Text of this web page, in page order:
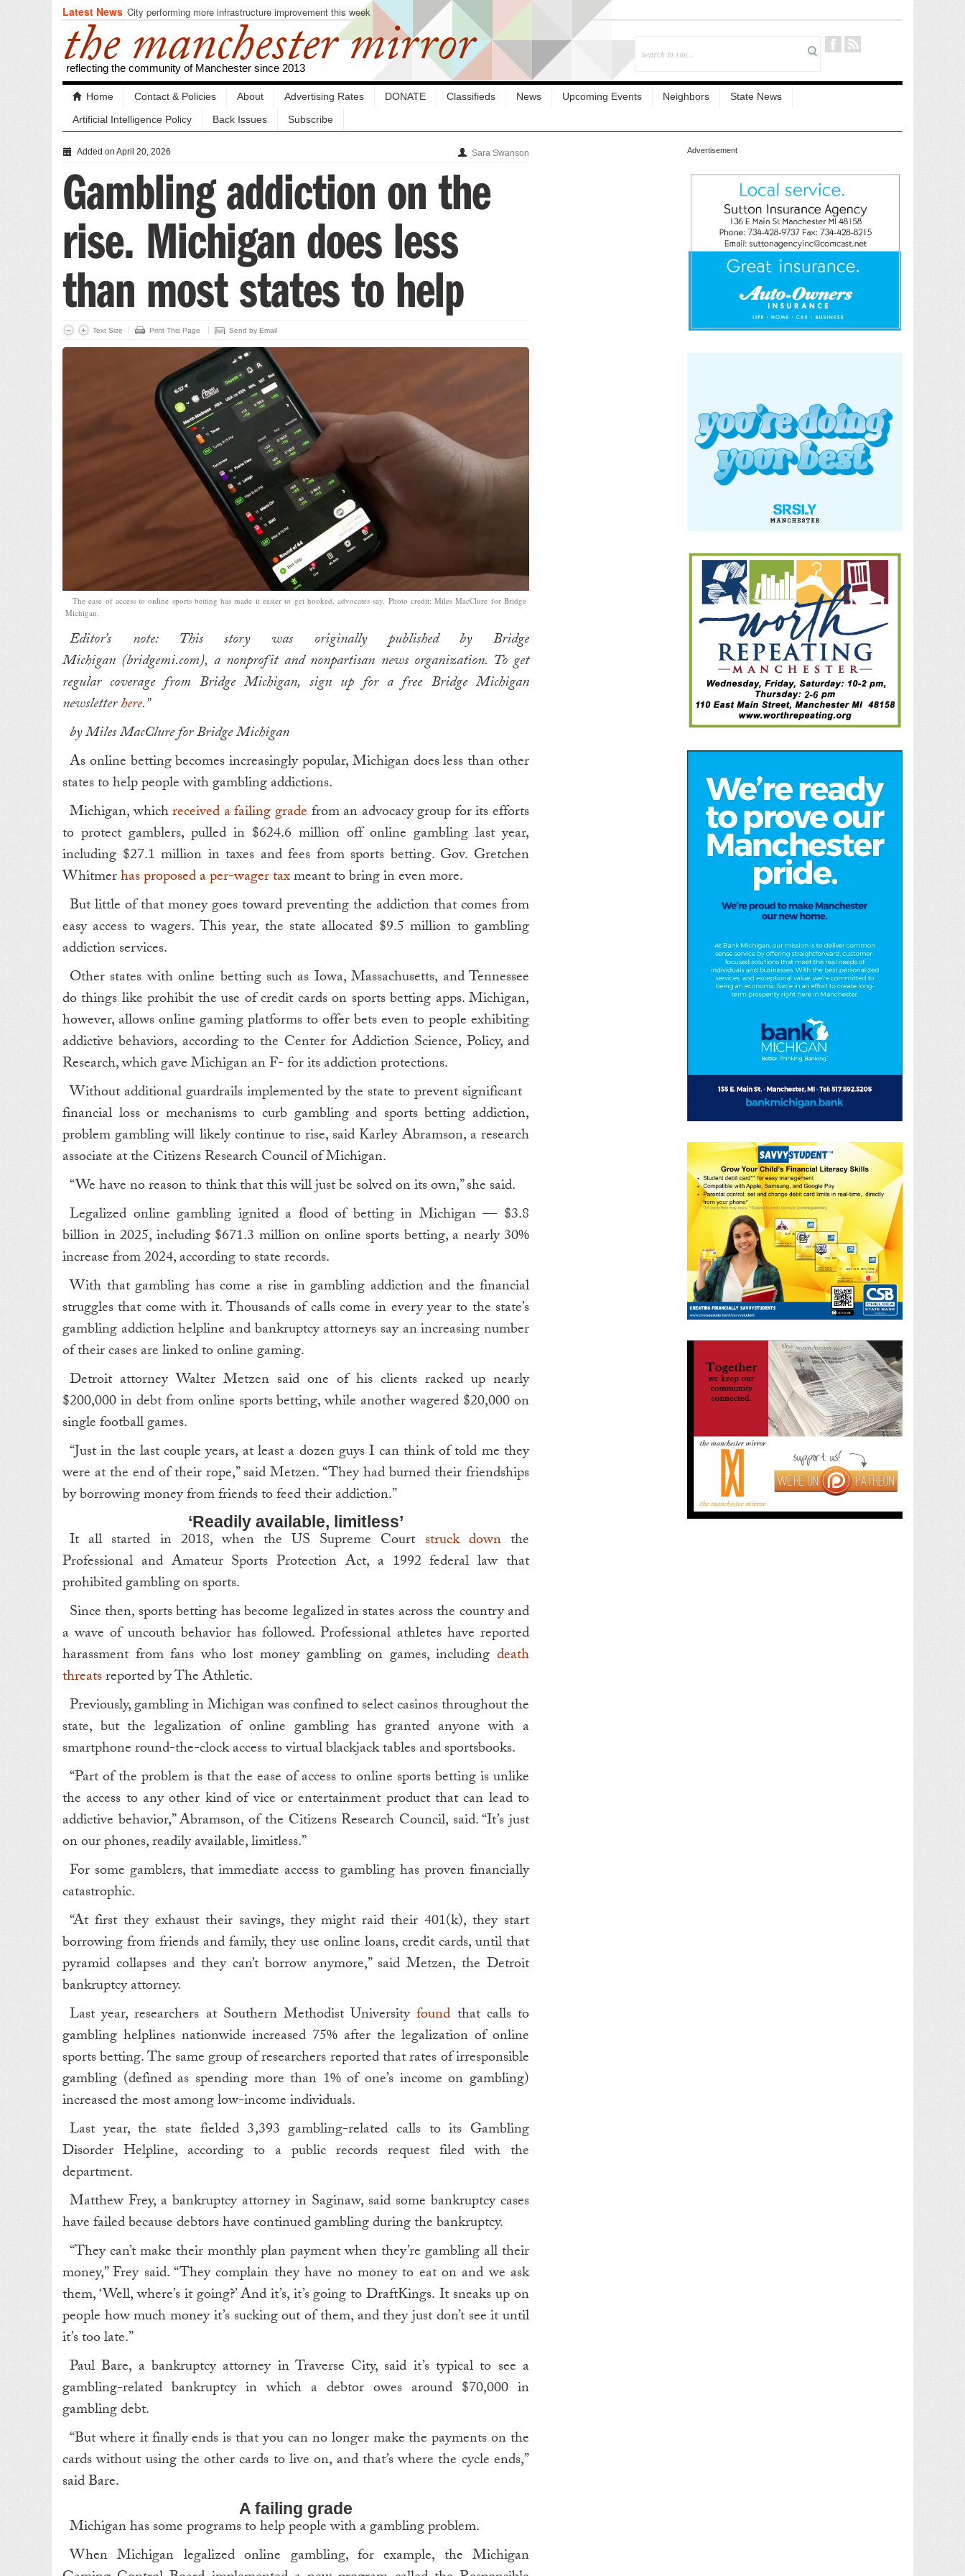
Latest News City performing more infrastructure improvement this week
the manchester mirror
reflecting the community of Manchester since 2013
Home Contact & Policies About Advertising Rates DONATE Classifieds News Upcoming Events Neighbors
State News
Artificial Intelligence Policy
Back Issues Subscribe
Added on April 20, 2026 Sara Swanson
Gambling addiction on the
rise. Michigan does less
than most states to help
Text Size Print This Page Send by Email
The ease of access to online sports betting has made it easier to get hooked, advocates say. Photo credit: Miles MacClure for Bridge
Michigan.
Editor’s note: This story was originally published by Bridge
Michigan (bridgemi.com), a nonprofit and nonpartisan news organization. To get
regular coverage from Bridge Michigan, sign up for a free Bridge Michigan
newsletterhere.”
by Miles MacClure for Bridge Michigan
As online betting becomes increasingly popular, Michigan does less than other
states to help people with gambling addictions.
Michigan, whichreceived a failing grade from an advocacy group for its efforts
to protect gamblers, pulled in $624.6 million off online gambling last year,
including $27.1 million in taxes and fees from sports betting. Gov. Gretchen
Whitmerhas proposed a per-wager taxmeant to bring in even more.
But little of that money goes toward preventing the addiction that comes from
easy access to wagers. This year, the state allocated $9.5 million to gambling
addiction services.
Other states with online betting such as Iowa, Massachusetts, and Tennessee
do things like prohibit the use of credit cards on sports betting apps. Michigan,
however, allows online gaming platforms to offer bets even to people exhibiting
addictive behaviors, according to the Center for Addiction Science, Policy, and
Research, which gave Michigan an F- for its addiction protections.
Without additional guardrails implemented by the state to prevent significant
financial loss or mechanisms to curb gambling and sports betting addiction,
problem gambling will likely continue to rise, said Karley Abramson, a research
associate at the Citizens Research Council of Michigan.
“ We have no reason to think that this will just be solved on its own,” she said.
Legalized online gambling ignited a flood of betting in Michigan — $3.8
billion in 2025, including $671.3 million on online sports betting, a nearly 30%
increase from 2024, according to state records.
With that gambling has come a rise in gambling addiction and the financial
struggles that come with it. Thousands of calls come in every year to the state’s
gambling addiction helpline and bankruptcy attorneys say an increasing number
of their cases are linked to online gaming.
Detroit attorney Walter Metzen said one of his clients racked up nearly
$200,000 in debt from online sports betting, while another wagered $20,000 on
single football games.
“Just in the last couple years, at least a dozen guys I can think of told me they
were at the end of their rope,” said Metzen. “They had burned their friendships
by borrowing money from friends to feed their addiction.”
‘Readily available, limitless’
It all started in 2018, when the US Supreme Court struck downthe
Professional and Amateur Sports Protection Act, a 1992 federal law that
prohibited gambling on sports.
Since then, sports betting has become legalized in states across the country and
a wave of uncouth behavior has followed. Professional athletes have reported
harassment from fans who lost money gambling on games, including death
threatsreported by The Athletic.
Previously, gambling in Michigan was confined to select casinos throughout the
state, but the legalization of online gambling has granted anyone with a
smartphone round-the-clock access to virtual blackjack tables and sportsbooks.
“Part of the problem is that the ease of access to online sports betting is unlike
the access to any other kind of vice or entertainment product that can lead to
addictive behavior,” Abramson, of the Citizens Research Council, said. “It’s just
on our phones, readily available, limitless.”
For some gamblers, that immediate access to gambling has proven financially
catastrophic.
“At first they exhaust their savings, they might raid their 401(k), they start
borrowing from friends and family, they use online loans, credit cards, until that
pyramid collapses and they can’t borrow anymore,” said Metzen, the Detroit
bankruptcy attorney.
Last year, researchers at Southern Methodist Universityfound that calls to
gambling helplines nationwide increased 75% after the legalization of online
sports betting. The same group of researchers reported that rates of irresponsible
gambling (defined as spending more than 1% of one’s income on gambling)
increased the most among low-income individuals.
Last year, the state fielded 3,393 gambling-related calls to its Gambling
Disorder Helpline, according to a public records request filed with the
department.
Matthew Frey, a bankruptcy attorney in Saginaw, said some bankruptcy cases
have failed because debtors have continued gambling during the bankruptcy.
“ They can’t make their monthly plan payment when they’re gambling all their
money,” Frey said. “They complain they have no money to eat on and we ask
them, ‘Well, where’s it going?’ And it’s, it’s going to DraftKings. It sneaks up on
people how much money it’s sucking out of them, and they just don’t see it until
it’s too late.”
Paul Bare, a bankruptcy attorney in Traverse City, said it’s typical to see a
gambling-related bankruptcy in which a debtor owes around $70,000 in
gambling debt.
“But where it finally ends is that you can no longer make the payments on the
cards without using the other cards to live on, and that’s where the cycle ends,”
said Bare.
A failing grade
Michigan has some programs to help people with a gambling problem.
When Michigan legalized online gambling, for example, the Michigan
Advertisement